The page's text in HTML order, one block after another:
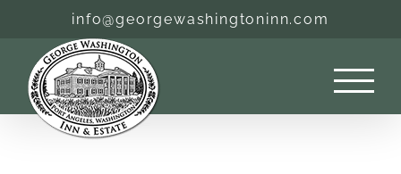
content
info@georgewashingtoninn.com